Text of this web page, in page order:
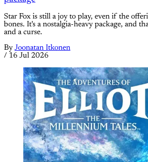
Star Fox is still a joy to play, even if the
bones. It's a nostalgia-heavy package, and
and a curse.
By Joonatan Itkonen
/ 16 Jul 2026